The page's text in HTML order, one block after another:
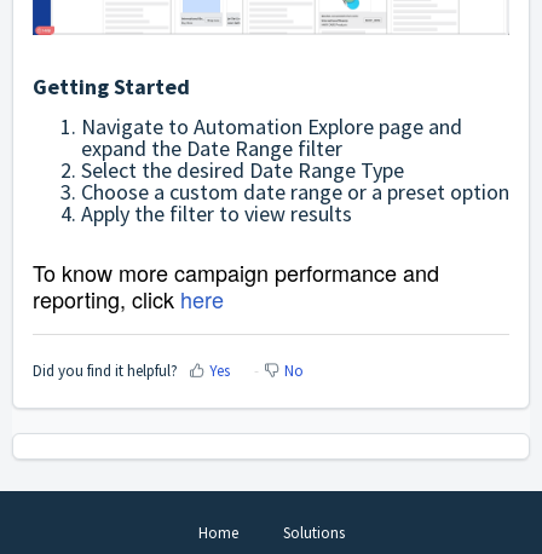
Getting Started
Navigate to Automation Explore page and
expand the Date Range filter
Select the desired Date Range Type
Choose a custom date range or a preset option
Apply the filter to view results
To know more campaign performance and
reporting, click here
Did you find it helpful? Yes No
Home Solutions